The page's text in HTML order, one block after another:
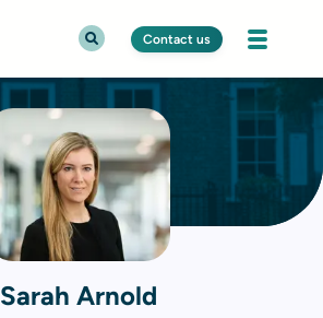
Contact us
Sarah Arnold